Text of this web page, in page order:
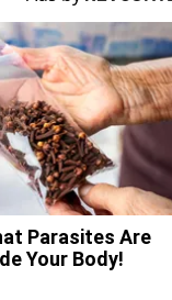
Parasites Are
Your Body!